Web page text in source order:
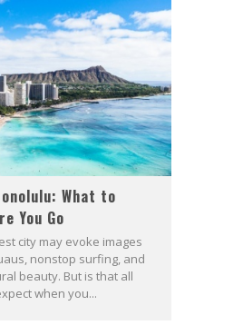
What to
You Go
city may evoke images
nonstop surfing, and
beauty. But is that all
when you...